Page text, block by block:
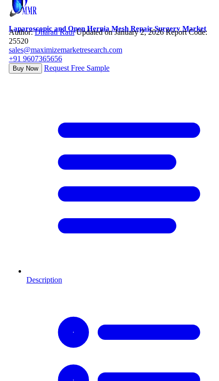
Laparoscopic and Open Hernia Mesh Repair Surgery Market
Author:Dharati Raut Updated on January 2, 2026 Report Code:
25520
sales@maximizemarketresearch.com
+91 9607365656
Buy Now Request Free Sample
Description